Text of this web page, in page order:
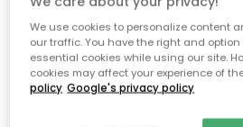
Sorry! We're not
the page you're
We use cookies to personalize content
our traffic. You have the right and
essential cookies while using our site.
cookies may affect your experience of
policy Google's privacy policy